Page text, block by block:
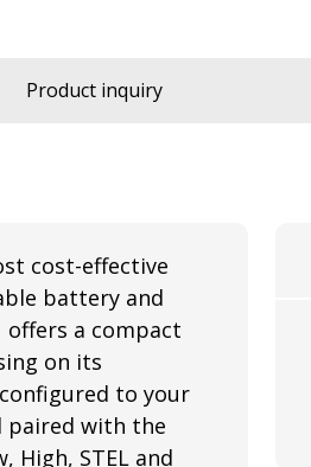
Product inquiry
cost-effective
battery and
offers a compact
on its
configured to your
paired with the
High, STEL and